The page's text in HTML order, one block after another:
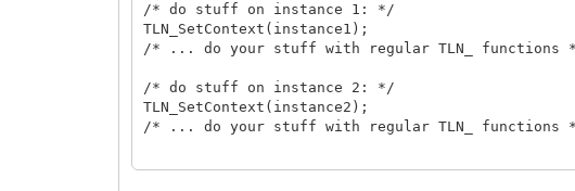
/* do stuff on instance 1: */
TLN_SetContext(instance1);
/* ... do your stuff with regular TLN_ functions
/* do stuff on instance 2: */
TLN_SetContext(instance2);
/* ... do your stuff with regular TLN_ functions
/* release */